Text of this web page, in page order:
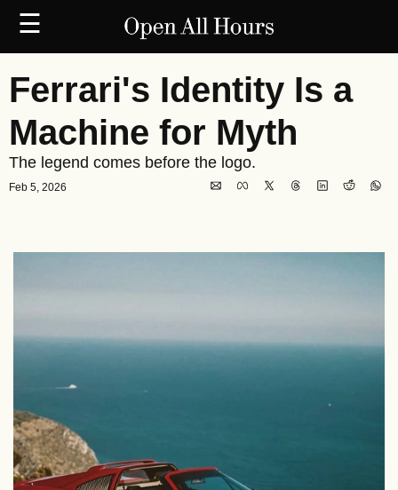
☰
Ferrari's Identity Is a
Machine for Myth
The legend comes before the logo.
Feb 5, 2026